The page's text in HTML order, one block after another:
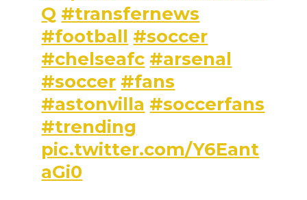
Q #transfernews
#football #soccer
#chelseafc #arsenal
#soccer #fans
#astonvilla #soccerfans
#trending
pic.twitter.com/Y6Eant
aGi0